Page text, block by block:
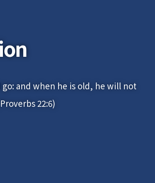
and when he is old, he will not
22:6)